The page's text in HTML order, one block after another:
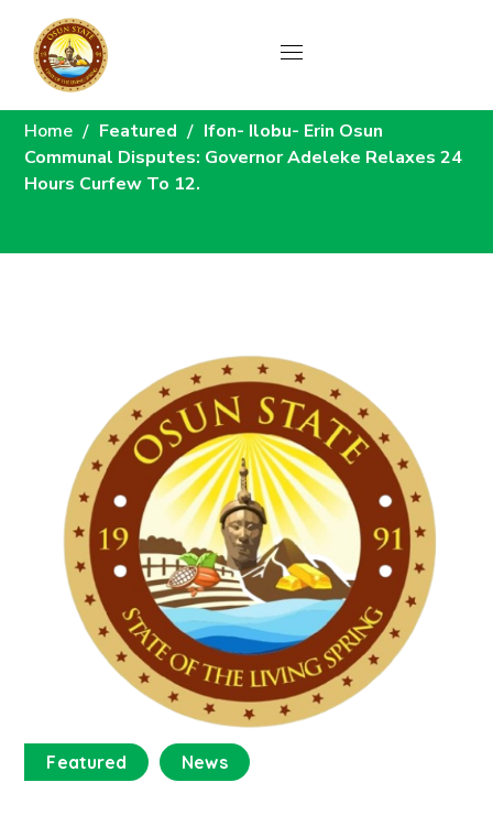
News
Home Featured
Ifon- Ilobu- Erin Osun
Communal Disputes: Governor Adeleke Relaxes 24
Hours Curfew To 12.
Featured News